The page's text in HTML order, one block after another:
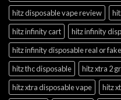
hitz disposable vape review
hitz infinity cart
hitz infinity
hitz infinity disposable real or fake
hitz thc disposable
hitz xtra 2
hitz xtra disposable vape
hitz